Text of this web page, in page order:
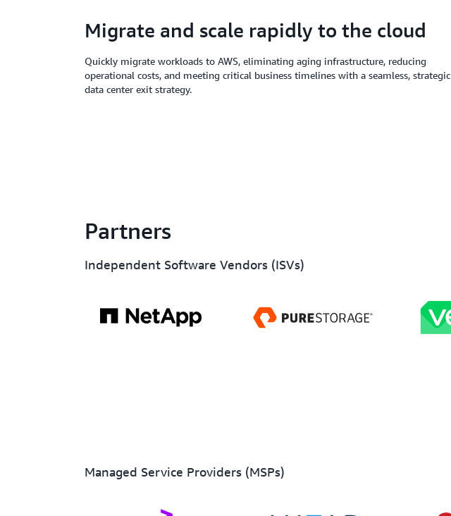
Migrate and scale rapidly to the cloud
Quickly migrate workloads to AWS, eliminating aging infrastructure, reducing
operational costs, and meeting critical business timelines with a seamless, strategic
data center exit strategy.
Partners
Independent Software Vendors (ISVs)
Managed Service Providers (MSPs)